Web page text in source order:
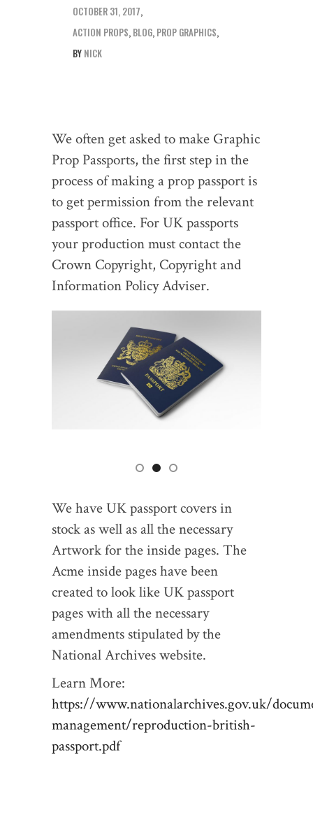
OCTOBER 31, 2017
ACTION PROPS, BLOG, PROP GRAPHICS
BY NICK
We often get asked to make Graphic
Prop Passports, the first step in the
process of making a prop passport is
to get permission from the relevant
passport office. For UK passports
your production must contact the
Crown Copyright, Copyright and
Information Policy Adviser.
We have UK passport covers in
stock as well as all the necessary
Artwork for the inside pages. The
Acme inside pages have been
created to look like UK passport
pages with all the necessary
amendments stipulated by the
National Archives website.
Learn More:
https://www.nationalarchives.gov.uk/
management/reproduction-british-
passport.pdf